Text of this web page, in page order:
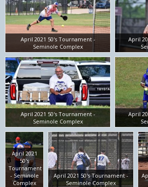
April 2021 50's Tournament -
Seminole Complex
April
April 2021 50's Tournament -
Seminole Complex
April
April 2021
50's
Tournament
- Seminole
Complex
April 2021 50's Tournament -
Seminole Complex